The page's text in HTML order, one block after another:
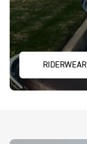
RIDERWEAR